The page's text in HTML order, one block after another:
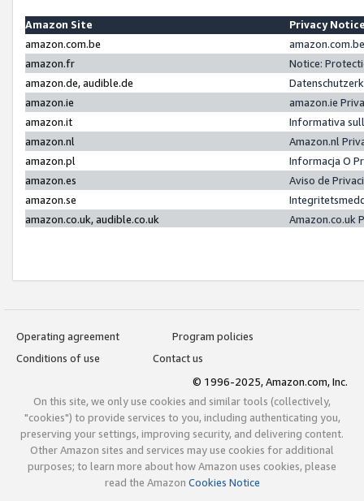
Amazon Site
Privacy
amazon.com.be
amazon.fr
Notice:
amazon.de, audible.de
amazon.ie
amazon.ie
amazon.it
Informativa
amazon.nl
Amazon.nl
amazon.pl
Informacja O
amazon.es
Aviso de
amazon.se
amazon.co.uk, audible.co.uk
Amazon.co.uk
Operating agreement
Program policies
Conditions of use
Contact us
© 1996-2025, Amazon.com, Inc.
On this site, we only use cookies and similar tools (collectively,
"cookies") to provide services to you, including authenticating you,
preserving your settings, improving security, and delivering content.
Other Amazon sites and services may use cookies for additional
purposes; to learn more about how Amazon uses cookies, please
read the Amazon Cookies Notice